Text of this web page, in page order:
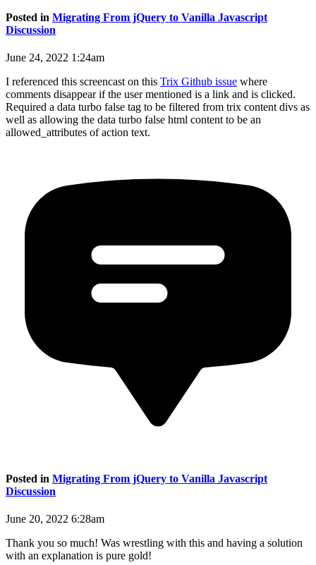
Posted in Migrating From jQuery to Vanilla Javascript
Discussion
June 24, 2022 1:24am
I referenced this screencast on this Trix Github issue where
comments disappear if the user mentioned is a link and is clicked.
Required a data turbo false tag to be filtered from trix content divs as
well as allowing the data turbo false html content to be an
allowed_attributes of action text.
Posted in Migrating From jQuery to Vanilla Javascript
Discussion
June 20, 2022 6:28am
Thank you so much! Was wrestling with this and having a solution
with an explanation is pure gold!